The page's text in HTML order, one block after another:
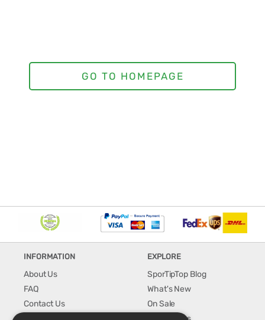
INFORMATION
About Us
FAQ
Contact Us
EXPLORE
SporTipTop Blog
What's New
On Sale